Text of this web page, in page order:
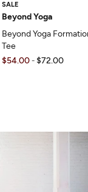
SALE
Beyond Yoga
Beyond Yoga
Tee
$54.00- $72.00